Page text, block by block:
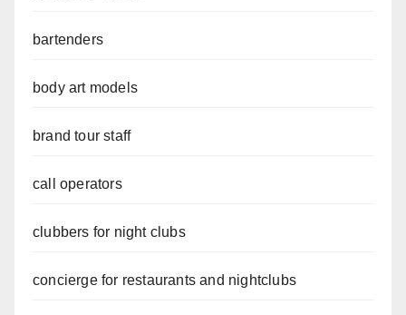
bartenders
body art models
brand tour staff
call operators
clubbers for night clubs
concierge for restaurants and nightclubs